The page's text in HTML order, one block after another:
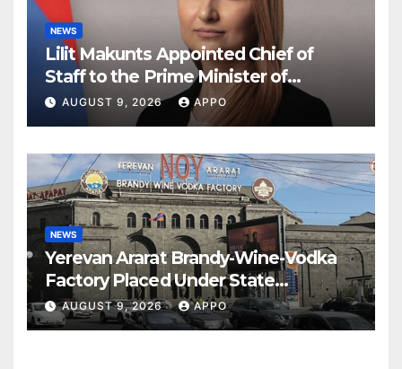
NEWS
Lilit Makunts Appointed Chief of
Staff to the Prime Minister of
Armenia
AUGUST 9, 2026 APPO
NEWS
Yerevan Ararat Brandy-Wine-Vodka
Factory Placed Under State
Administration
AUGUST 9, 2026 APPO